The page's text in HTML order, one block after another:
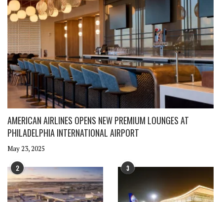
AMERICAN AIRLINES OPENS NEW PREMIUM LOUNGES AT
PHILADELPHIA INTERNATIONAL AIRPORT
May 23, 2025
2 3